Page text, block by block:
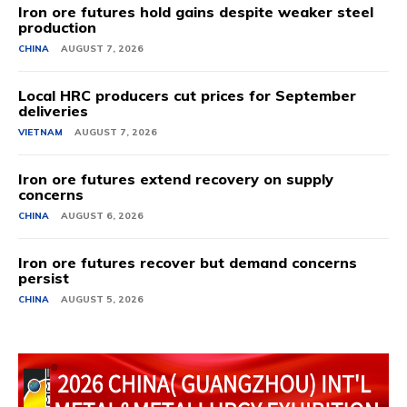
Iron ore futures hold gains despite weaker steel
production
CHINA AUGUST 7, 2026
Local HRC producers cut prices for September
deliveries
VIETNAM AUGUST 7, 2026
Iron ore futures extend recovery on supply
concerns
CHINA AUGUST 6, 2026
Iron ore futures recover but demand concerns
persist
CHINA AUGUST 5, 2026